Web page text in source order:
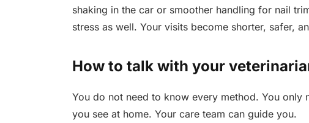
shaking in the car or smoother handling for nail
stress as well. Your visits become shorter, safer,
How to talk with your
You do not need to know every method. You only
you see at home. Your care team can guide you.